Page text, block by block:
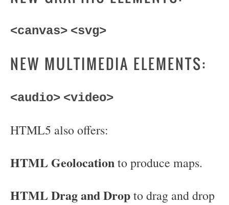
<canvas> <svg>
NEW MULTIMEDIA ELEMENTS:
<audio> <video>
HTML5 also offers:
HTML Geolocationto produce maps.
HTML Drag and Dropto drag and drop